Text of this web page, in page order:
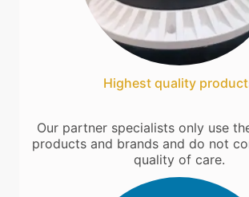
Highest quality
Our partner specialists only use
products and brands and do not
quality of care.